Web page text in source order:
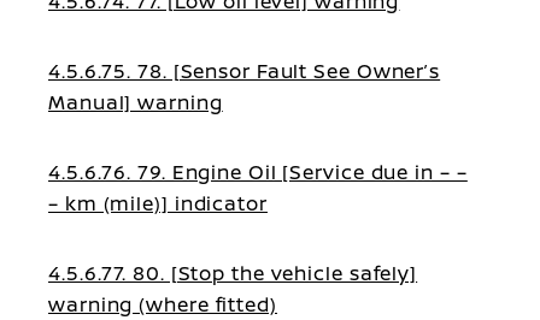
4.5.6.75. 78. [Sensor Fault See Owner’s
Manual] warning
4.5.6.76. 79. Engine Oil [Service due in – –
– km (mile)] indicator
4.5.6.77. 80. [Stop the vehicle safely]
warning (where fitted)